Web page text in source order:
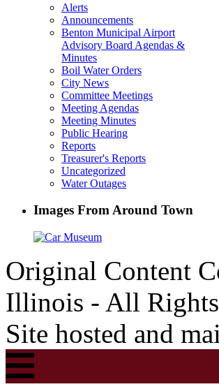
Alerts
Announcements
Benton Municipal Airport
Advisory Board Agendas &
Minutes
Boil Water Orders
City News
Committee Meetings
Meeting Agendas
Meeting Minutes
Public Hearing
Reports
Treasurer's Reports
Uncategorized
Water Outages
Images From Around Town
Original Content
Illinois - All Rights
Site hosted and